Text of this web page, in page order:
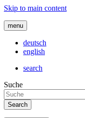
Skip to main content
menu
deutsch
english
search
Suche